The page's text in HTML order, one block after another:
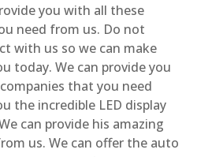
you with all these
need from us. Do not
with us so we can make
today. We can provide you
that you need
the incredible LED display
can provide his amazing
us. We can offer the auto